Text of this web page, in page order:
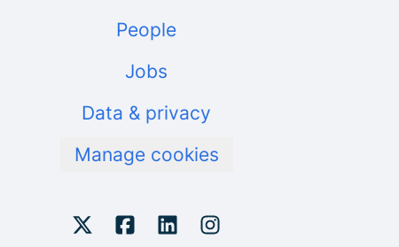
People
Jobs
Data & privacy
Manage cookies